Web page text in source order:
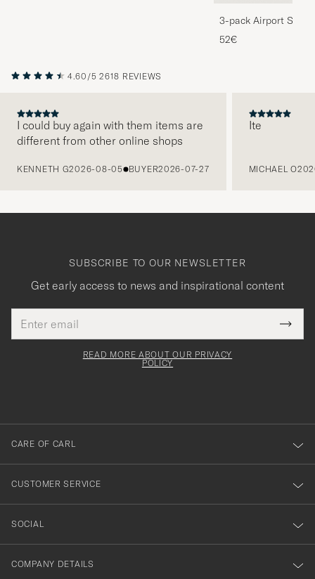
3-pack Airport
Melange
52€
4.60/5 2618 REVIEWS
I could buy again with them items are
different from other online shops
KENNETH G2026-08-05 BUYER2026-07-27
Ite
MICHAEL O
SUBSCRIBE TO OUR NEWSLETTER
Get early access to news and inspirational content
address
This
field
Tack
för
dig
till
vårt
nyhetsbrev!
READ MORE ABOUT OUR PRIVACY
POLICY
CARE OF CARL
CUSTOMER SERVICE
SOCIAL
COMPANY DETAILS